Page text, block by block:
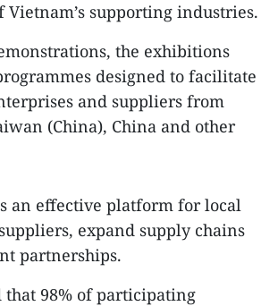
supporting industries.
the exhibitions
designed to facilitate
and suppliers from
(China), China and other
an effective platform for local
expand supply chains
partnerships.
that 98% of participating